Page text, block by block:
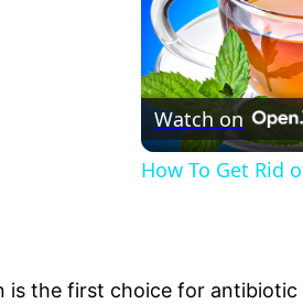
Watch on
How To Get Rid
is the first choice for